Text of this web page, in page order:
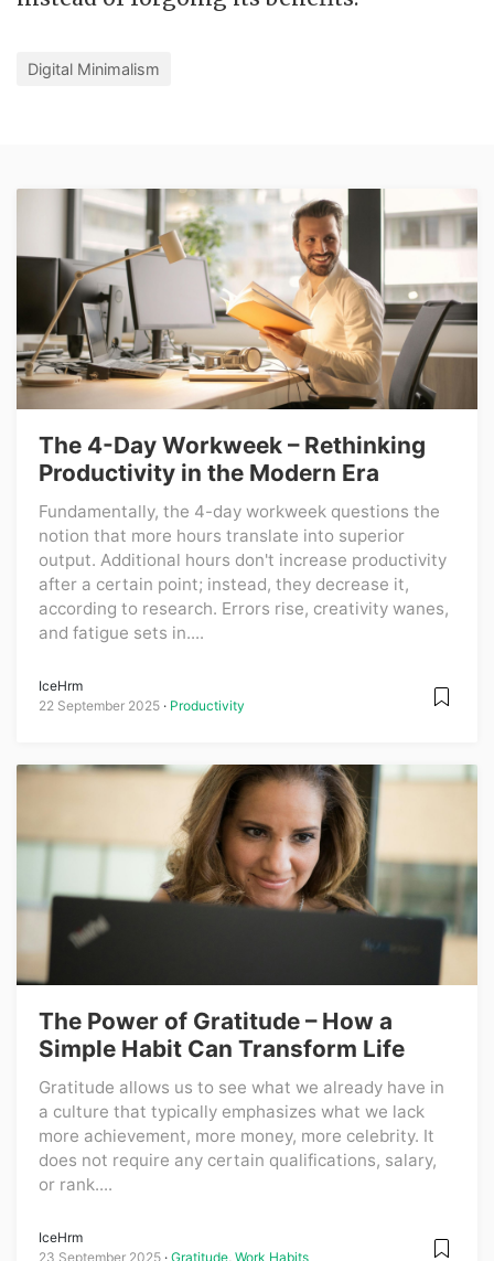
Digital Minimalism
The 4-Day Workweek – Rethinking
Productivity in the Modern Era
Fundamentally, the 4-day workweek questions the
notion that more hours translate into superior
output. Additional hours don't increase productivity
after a certain point; instead, they decrease it,
according to research. Errors rise, creativity wanes,
and fatigue sets in....
IceHrm
22 September 2025
Productivity
The Power of Gratitude – How a
Simple Habit Can Transform Life
Gratitude allows us to see what we already have in
a culture that typically emphasizes what we lack
more achievement, more money, more celebrity. It
does not require any certain qualifications, salary,
or rank....
IceHrm
23 September 2025 Gratitude, Work Habits